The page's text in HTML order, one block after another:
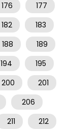
176
177
182
183
188
189
194
195
200
201
206
211
212